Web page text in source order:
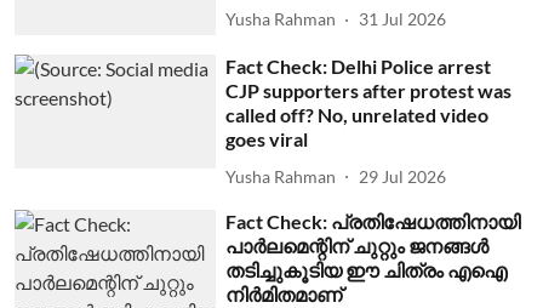
Yusha Rahman 31 Jul 2026
Fact Check: Delhi Police arrest
CJP supporters after protest was
called off? No, unrelated video
goes viral
Yusha Rahman 29 Jul 2026
Fact Check: പ്രതിഷേധത്തിനായി
പാര്‍ലമെന്റിന് ചുറ്റും ജനങ്ങള്‍
തടിച്ചുകൂടിയ ഈ ചിത്രം എഐ
നിര്‍മിതമാണ്